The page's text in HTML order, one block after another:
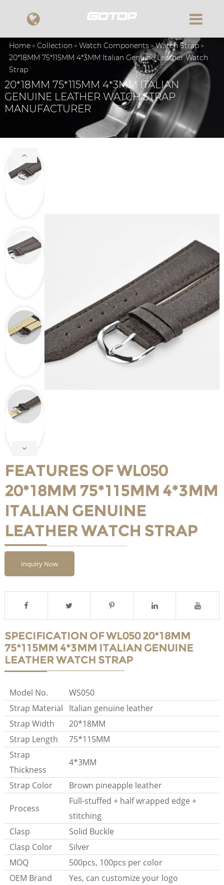
Home Collection Watch Components
Watch Strap
20*18MM 75*115MM 4*3MM Italian Genuine Leather Watch
Strap
20*18MM 75*115MM 4*3MM ITALIAN
GENUINE LEATHER WATCH STRAP
MANUFACTURER
FEATURES OF WL050
20*18MM 75*115MM 4*3MM
ITALIAN GENUINE
LEATHER WATCH STRAP
Inquiry Now
SPECIFICATION OF WL050 20*18MM
75*115MM 4*3MM ITALIAN GENUINE
LEATHER WATCH STRAP
Model No.
WS050
Strap Material
Italian genuine leather
Strap Width
20*18MM
Strap Length
75*115MM
Strap
Thickness
4*3MM
Strap Color Brown pineapple leather
Process
Full-stuffed + half wrapped edge +
stitching
Clasp
Solid Buckle
Clasp Color
Silver
MOQ
500pcs, 100pcs per color
OEM Brand
Yes, can customize your logo